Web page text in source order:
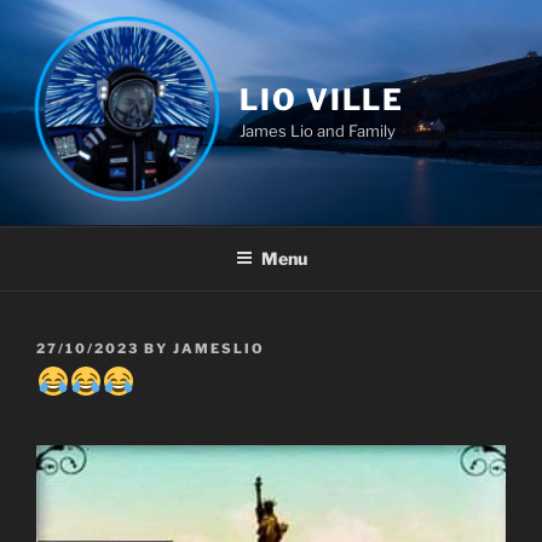
content
LIO VILLE
James Lio and Family
Menu
POSTED
ON
27/10/2023 BY JAMESLIO